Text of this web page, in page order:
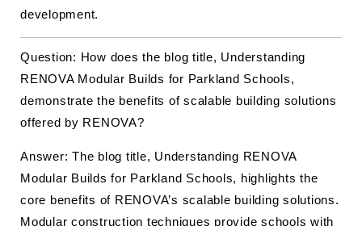
development.
Question: How does the blog title, Understanding
RENOVA Modular Builds for Parkland Schools,
demonstrate the benefits of scalable building solutions
offered by RENOVA?
Answer: The blog title, Understanding RENOVA
Modular Builds for Parkland Schools, highlights the
core benefits of RENOVA’s scalable building solutions.
Modular construction techniques provide schools with